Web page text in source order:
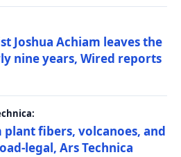
Joshua Achiam leaves the
nine years, Wired reports
plant fibers, volcanoes, and
legal, Ars Technica